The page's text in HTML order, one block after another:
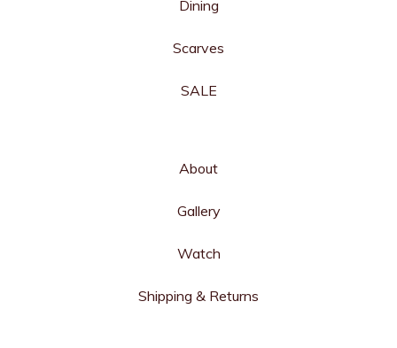
Dining
Scarves
SALE
About
Gallery
Watch
Shipping & Returns